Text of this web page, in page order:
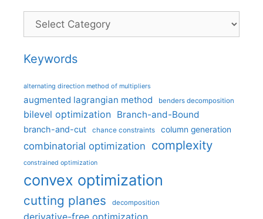
Categories
Keywords
alternating direction method of multipliers
augmented lagrangian method benders decomposition
bilevel optimization Branch-and-Bound
branch-and-cut chance constraints column generation
combinatorial optimization complexity
constrained optimization
convex optimization
cutting planes decomposition